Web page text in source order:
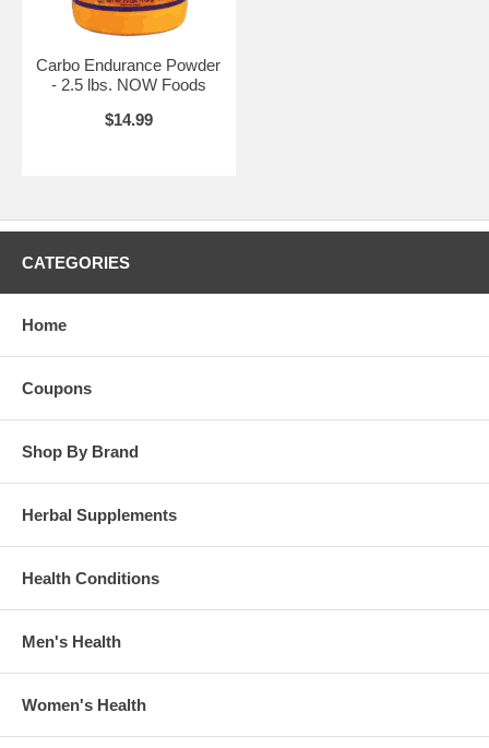
Carbo Endurance Powder
- 2.5 lbs. NOW Foods
$14.99
CATEGORIES
Home
Coupons
Shop By Brand
Herbal Supplements
Health Conditions
Men's Health
Women's Health